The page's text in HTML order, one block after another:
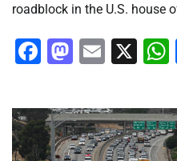
roadblock in the U.S. house
Facebook
Email
X